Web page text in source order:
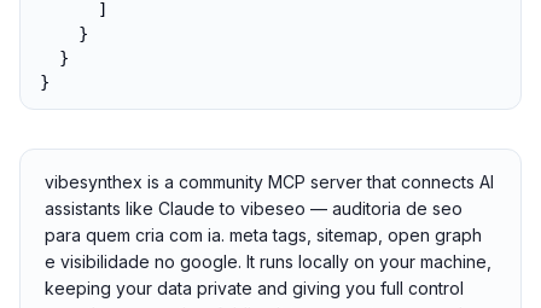
      ]
    }
  }
}
vibesynthex is a community MCP server that connects AI
assistants like Claude to vibeseo — auditoria de seo
para quem cria com ia. meta tags, sitemap, open graph
e visibilidade no google. It runs locally on your machine,
keeping your data private and giving you full control